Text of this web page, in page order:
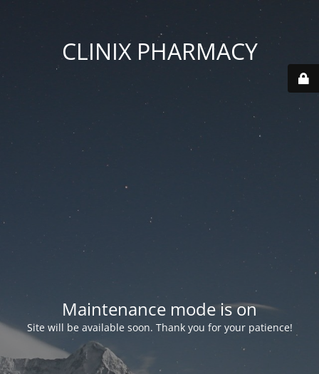
CLINIX PHARMACY
Maintenance mode is on
Site will be available soon. Thank you for your patience!